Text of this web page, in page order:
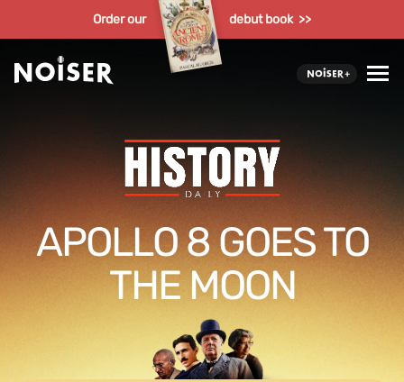
Order our debut book >>
APOLLO 8 GOES TO
THE MOON